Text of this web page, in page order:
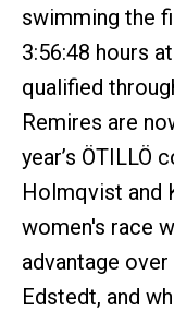
swimming the
3:56:48 hours
qualified
Remires are
year’s ÖTILLÖ
Holmqvist and
women's race
advantage
Edstedt, and